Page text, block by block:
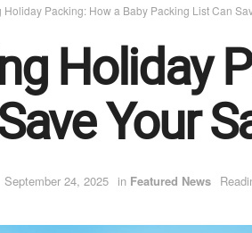
Holiday Packing: How a Baby Packing List Can
Holiday
Your
September 24, 2025 in Featured News